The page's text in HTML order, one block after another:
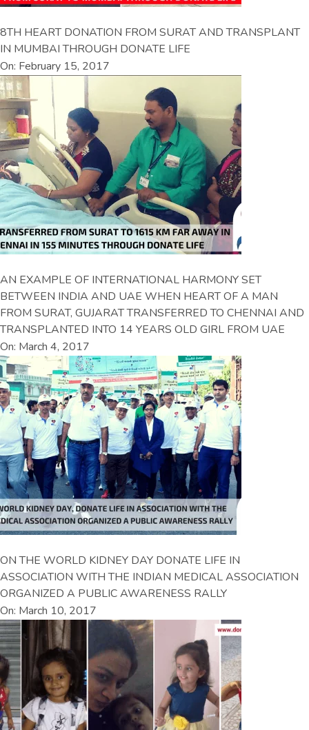
8TH HEART DONATION FROM SURAT AND TRANSPLANT
IN MUMBAI THROUGH DONATE LIFE
On: February 15, 2017
AN EXAMPLE OF INTERNATIONAL HARMONY SET
BETWEEN INDIA AND UAE WHEN HEART OF A MAN
FROM SURAT, GUJARAT TRANSFERRED TO CHENNAI AND
TRANSPLANTED INTO 14 YEARS OLD GIRL FROM UAE
On: March 4, 2017
ON THE WORLD KIDNEY DAY DONATE LIFE IN
ASSOCIATION WITH THE INDIAN MEDICAL ASSOCIATION
ORGANIZED A PUBLIC AWARENESS RALLY
On: March 10, 2017